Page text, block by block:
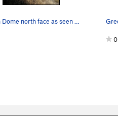
Green Dome north face as seen from Romero Trail
0